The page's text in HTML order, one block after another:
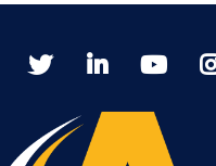
FacebookTwitter LinkedIn